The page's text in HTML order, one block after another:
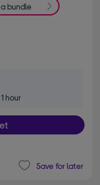
a bundle
hour
Save for later